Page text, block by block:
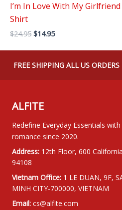
I’m In Love With My
Shirt
$24.95 Original
was:
$24.95.
$14.95Current
is:
$14.95.
FREE SHIPPING ALL US
ALFITE
Redefine Everyday Essentials
romance since 2020.
Address: 12th Floor, 600
94108
Vietnam Office: 1 LE DUAN, 9F,
MINH CITY-700000, VIETNAM
Email: cs@alfite.com